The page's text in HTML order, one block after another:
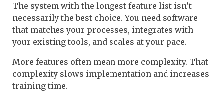
The system with the longest feature list isn’t
necessarily the best choice. You need software
that matches your processes, integrates with
your existing tools, and scales at your pace.
More features often mean more complexity. That
complexity slows implementation and increases
training time.